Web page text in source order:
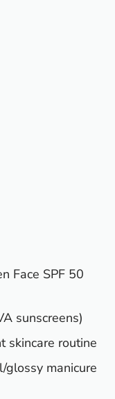
Face SPF 50
sunscreens)
skincare routine
manicure